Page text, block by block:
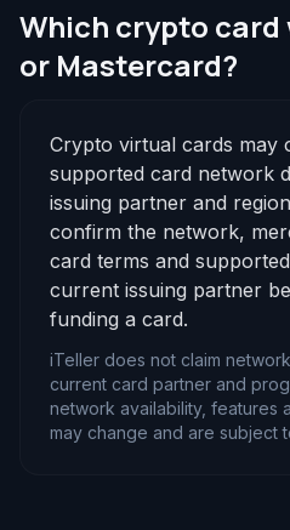
Which crypto card
or Mastercard?
Crypto virtual cards may
supported card network
issuing partner and
confirm the network,
card terms and
current issuing partner
funding a card.
iTeller does not claim
current card partner and
network availability, features
may change and are subject